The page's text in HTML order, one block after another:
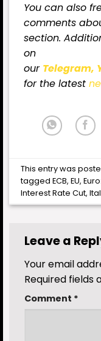
You can also
comments
section.
on
our Telegram,
for the latest
This entry was
taggedECB,EU,
Interest Rate Cut,
Leave a
Your email
Required fields
Comment *